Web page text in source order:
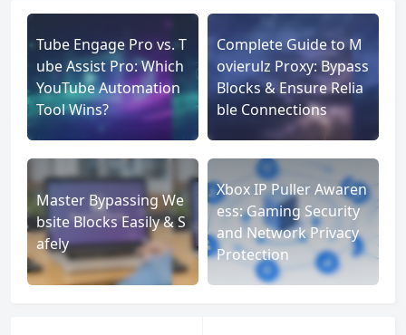
Tube Engage Pro vs. T
ube Assist Pro: Which
YouTube Automation
Tool Wins?
Complete Guide to M
ovierulz Proxy: Bypass
Blocks & Ensure Relia
ble Connections
Master Bypassing We
bsite Blocks Easily & S
afely
Xbox IP Puller Awaren
ess: Gaming Security
and Network Privacy
Protection